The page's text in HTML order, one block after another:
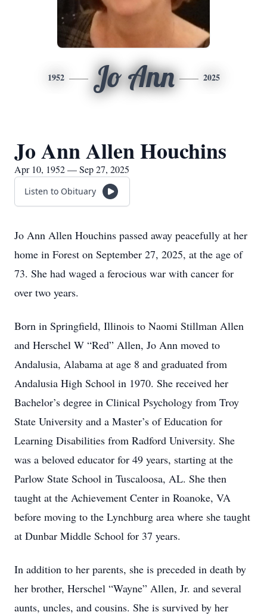
1952 Jo Ann 2025
Jo Ann Allen Houchins
Apr 10, 1952 — Sep 27, 2025
Listen to Obituary
Jo Ann Allen Houchins passed away peacefully at her
home in Forest on September 27, 2025, at the age of
73. She had waged a ferocious war with cancer for
over two years.
Born in Springfield, Illinois to Naomi Stillman Allen
and Herschel W “Red” Allen, Jo Ann moved to
Andalusia, Alabama at age 8 and graduated from
Andalusia High School in 1970. She received her
Bachelor’s degree in Clinical Psychology from Troy
State University and a Master’s of Education for
Learning Disabilities from Radford University. She
was a beloved educator for 49 years, starting at the
Parlow State School in Tuscaloosa, AL. She then
taught at the Achievement Center in Roanoke, VA
before moving to the Lynchburg area where she taught
at Dunbar Middle School for 37 years.
In addition to her parents, she is preceded in death by
her brother, Herschel “Wayne” Allen, Jr. and several
aunts, uncles, and cousins. She is survived by her